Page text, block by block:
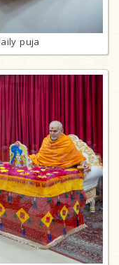
puja